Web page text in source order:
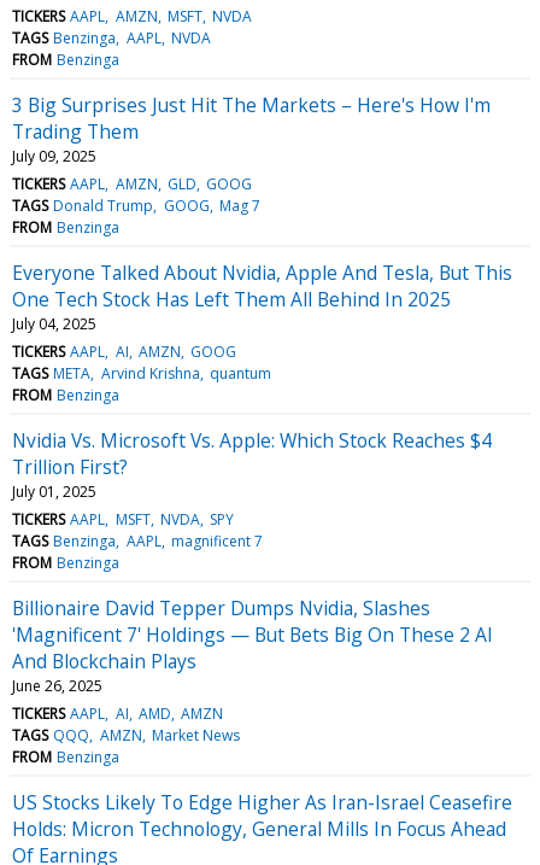
TICKERS AAPL AMZN MSFT NVDA
TAGS Benzinga AAPL NVDA
FROM Benzinga
3 Big Surprises Just Hit The Markets – Here's How I'm
Trading Them
July 09, 2025
TICKERS AAPL AMZN GLD GOOG
TAGS Donald Trump GOOG Mag 7
FROM Benzinga
Everyone Talked About Nvidia, Apple And Tesla, But This
One Tech Stock Has Left Them All Behind In 2025
July 04, 2025
TICKERS AAPL AI AMZN GOOG
TAGS META Arvind Krishna quantum
FROM Benzinga
Nvidia Vs. Microsoft Vs. Apple: Which Stock Reaches $4
Trillion First?
July 01, 2025
TICKERS AAPL MSFT NVDA SPY
TAGS Benzinga AAPL magnificent 7
FROM Benzinga
Billionaire David Tepper Dumps Nvidia, Slashes
'Magnificent 7' Holdings — But Bets Big On These 2 AI
And Blockchain Plays
June 26, 2025
TICKERS AAPL AI AMD AMZN
TAGS QQQ AMZN Market News
FROM Benzinga
US Stocks Likely To Edge Higher As Iran-Israel Ceasefire
Holds: Micron Technology, General Mills In Focus Ahead
Of Earnings